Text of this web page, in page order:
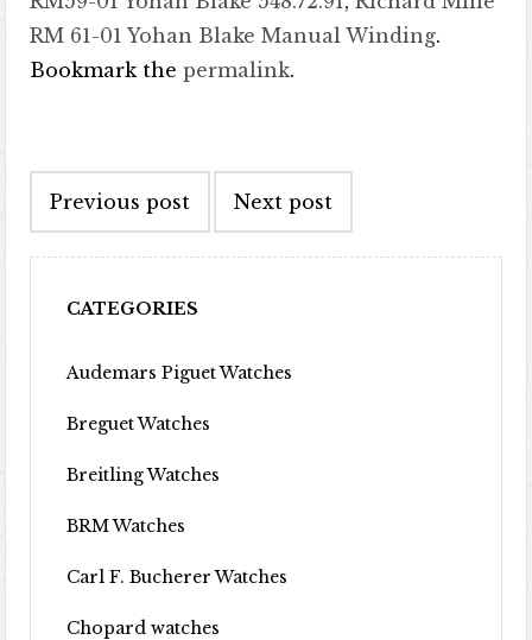
RM 61-01 Yohan Blake Manual Winding.
Bookmark thepermalink.
Previous post Next post
CATEGORIES
Audemars Piguet Watches
Breguet Watches
Breitling Watches
BRM Watches
Carl F. Bucherer Watches
Chopard watches